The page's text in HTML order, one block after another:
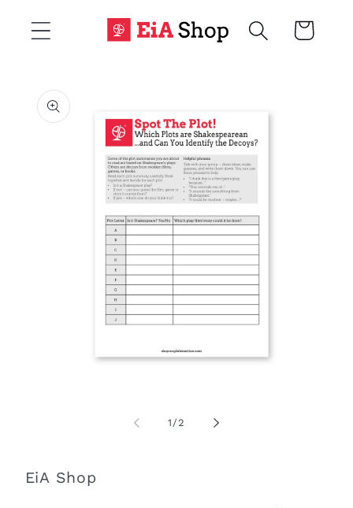
content
Cart
product
information
1 /of
2
EiA Shop